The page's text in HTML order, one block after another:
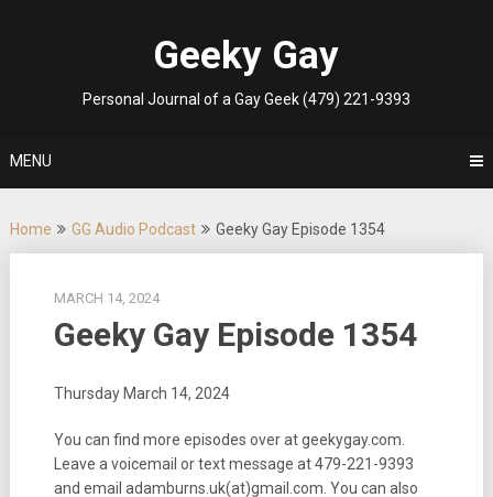
Geeky Gay
Personal Journal of a Gay Geek (479) 221-9393
MENU
Home GG Audio Podcast Geeky Gay Episode 1354
MARCH 14, 2024
Geeky Gay Episode 1354
Thursday March 14, 2024
You can find more episodes over at geekygay.com.
Leave a voicemail or text message at479-221-9393
and email adamburns.uk(at)gmail.com. You can also